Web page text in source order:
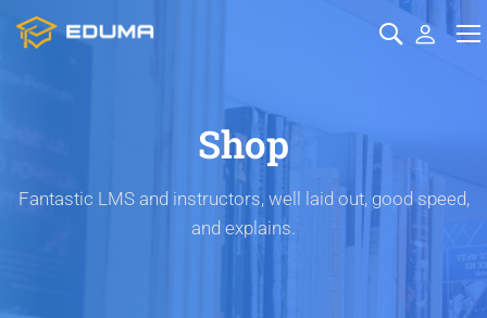
Shop
Fantastic LMS and instructors, well laid out, good speed,
and explains.